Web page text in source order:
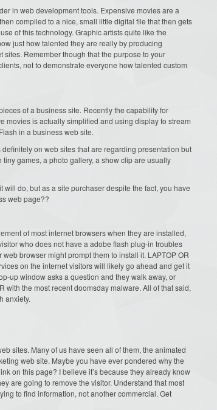
in web development tools. Expensive movies are a
compiled to a nice, small little digital file that then gets
of this technology. Graphic artists quite like the
just how talented they are really by producing
Remember though that the purpose to your
not to demonstrate everyone how talented custom
of a business site. Recently the capability for
is actually simplified and using display to stream
in a business web site.
on web sites that are regarding presentation but
games, a photo gallery, a show clip are usually
do, but as a site purchaser despite the fact, you have
web page??
of most internet browsers when they are installed,
who does not have a adobe flash plug-in troubles
browser might prompt them to install it. LAPTOP OR
on the internet visitors will likely go ahead and get it
up window asks a question and they walk away, or
with the most recent doomsday malware. All of that said,
anxiety.
sites. Many of us have seen all of them, the animated
web site. Maybe you have ever pondered why the
on this page? I believe it’s because they already know
are going to remove the visitor. Understand that most
to find information, not another commercial. Get